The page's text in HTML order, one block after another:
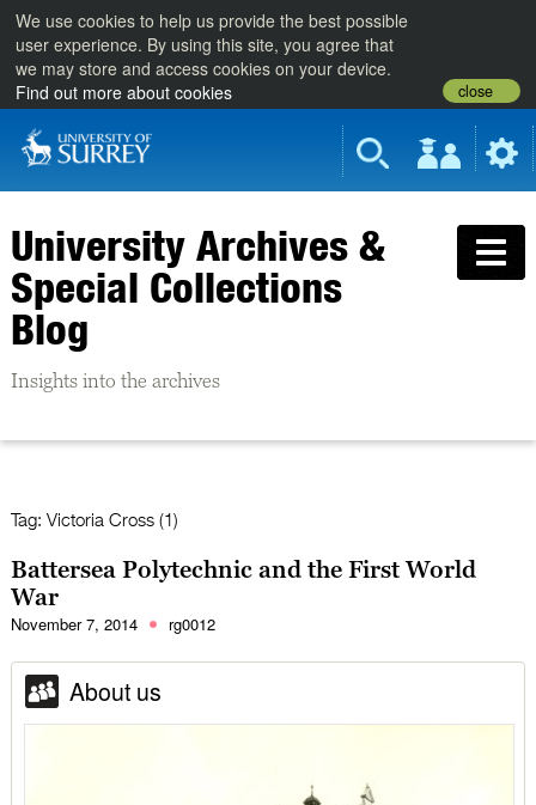
We use cookies to help us provide the best possible
user experience. By using this site, you agree that
we may store and access cookies on your device.
Find out more about cookies
close
University Archives &
Special Collections
Blog
Insights into the archives
Tag: Victoria Cross (1)
Battersea Polytechnic and the First World
War
November 7, 2014 rg0012
About us